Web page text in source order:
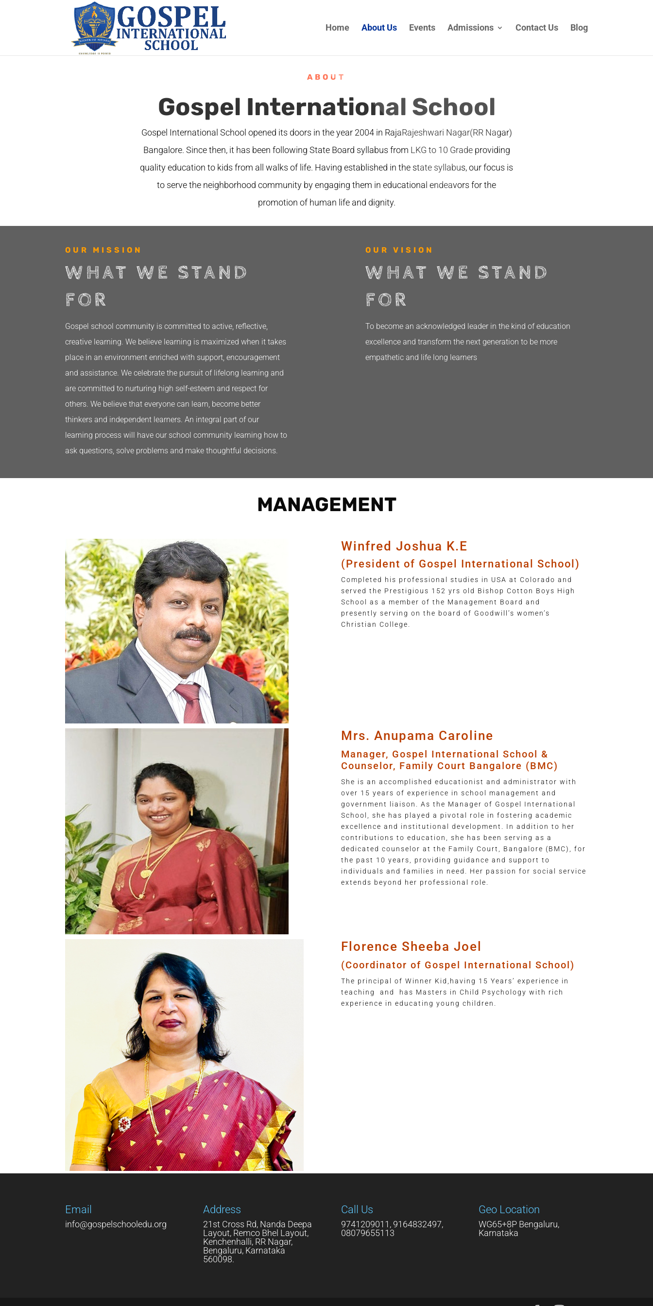
Home About Us Events Admissions Contact Us Blog
ABOUT
Gospel International School
Gospel International School opened its doors in the year 2004 in RajaRajeshwari Nagar(RR Nagar)
Bangalore. Since then, it has been following State Board syllabus from LKG to 10 Grade providing
quality education to kids from all walks of life. Having established in the state syllabus, our focus is
to serve the neighborhood community by engaging them in educational endeavors for the
promotion of human life and dignity.
OUR MISSION
WHAT WE STAND
FOR
Gospel school community is committed to active, reflective,
creative learning. We believe learning is maximized when it takes
place in an environment enriched with support, encouragement
and assistance. We celebrate the pursuit of lifelong learning and
are committed to nurturing high self-esteem and respect for
others. We believe that everyone can learn, become better
thinkers and independent learners. An integral part of our
learning process will have our school community learning how to
ask questions, solve problems and make thoughtful decisions.
OUR VISION
WHAT WE STAND
FOR
To become an acknowledged leader in the kind of education
excellence and transform the next generation to be more
empathetic and life long learners
MANAGEMENT
Winfred Joshua K.E
(President of Gospel International School)
Completed his professional studies in USA at Colorado and
served the Prestigious 152 yrs old Bishop Cotton Boys High
School as a member of the Management Board and
presently serving on the board of Goodwill’s women’s
Christian College.
Mrs. Anupama Caroline
Manager, Gospel International School &
Counselor, Family Court Bangalore (BMC)
She is an accomplished educationist and administrator with
over 15 years of experience in school management and
government liaison. As the Manager of Gospel International
School, she has played a pivotal role in fostering academic
excellence and institutional development. In addition to her
contributions to education, she has been serving as a
dedicated counselor at the Family Court, Bangalore (BMC), for
the past 10 years, providing guidance and support to
individuals and families in need. Her passion for social service
extends beyond her professional role.
Florence Sheeba Joel
(Coordinator of Gospel International School)
The principal of Winner Kid,having 15 Years’ experience in
teaching and has Masters in Child Psychology with rich
experience in educating young children.
Email
info@gospelschooledu.org
Address
21st Cross Rd, Nanda Deepa
Layout, Remco Bhel Layout,
Kenchenhalli, RR Nagar,
Bengaluru, Karnataka
560098.
Call Us
9741209011, 9164832497,
08079655113
Geo Location
WG65+8P Bengaluru,
Karnataka